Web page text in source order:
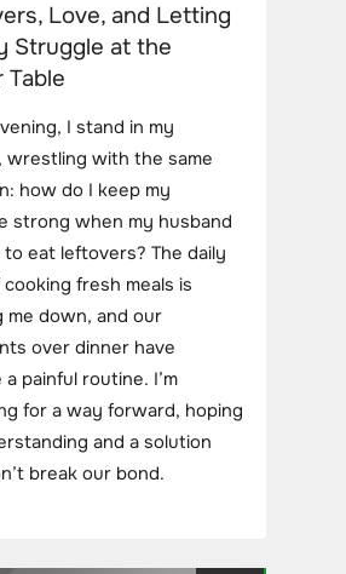
Love, and Letting
Struggle at the
Table
I stand in my
wrestling with the same
how do I keep my
strong when my husband
eat leftovers? The daily
fresh meals is
me down, and our
over dinner have
a painful routine. I’m
for a way forward, hoping
and a solution
break our bond.